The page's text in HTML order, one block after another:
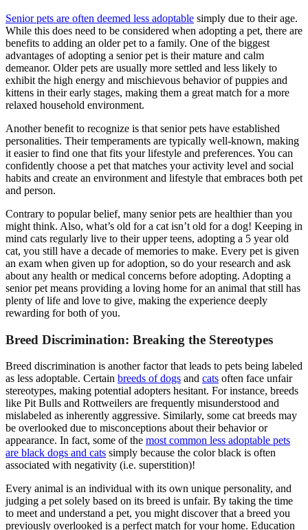
Senior pets are often deemed less adoptable simply due to their age.
While this does need to be considered when adopting a pet, there are
benefits to adding an older pet to a family. One of the biggest
advantages of adopting a senior pet is their mature and calm
demeanor. Older pets are usually more settled and less likely to
exhibit the high energy and mischievous behavior of puppies and
kittens in their early stages, making them a great match for a more
relaxed household environment.
Another benefit to recognize is that senior pets have established
personalities. Their temperaments are typically well-known, making
it easier to find one that fits your lifestyle and preferences. You can
confidently choose a pet that matches your activity level and social
habits and create an environment and lifestyle that embraces both pet
and person.
Contrary to popular belief, many senior pets are healthier than you
might think. Also, what’s old for a cat isn’t old for a dog! Keeping in
mind cats regularly live to their upper teens, adopting a 5 year old
cat, you still have a decade of memories to make. Every pet is given
an exam when given up for adoption, so do your research and ask
about any health or medical concerns before adopting. Adopting a
senior pet means providing a loving home for an animal that still has
plenty of life and love to give, making the experience deeply
rewarding for both of you.
Breed Discrimination: Breaking the Stereotypes
Breed discrimination is another factor that leads to pets being labeled
as less adoptable. Certain breeds of dogs and cats often face unfair
stereotypes, making potential adopters hesitant. For instance, breeds
like Pit Bulls and Rottweilers are frequently misunderstood and
mislabeled as inherently aggressive. Similarly, some cat breeds may
be overlooked due to misconceptions about their behavior or
appearance. In fact, some of the most common less adoptable pets
are black dogs and cats simply because the color black is often
associated with negativity (i.e. superstition)!
Every animal is an individual with its own unique personality, and
judging a pet solely based on its breed is unfair. By taking the time
to meet and understand a pet, you might discover that a breed you
previously overlooked is a perfect match for your home. Education